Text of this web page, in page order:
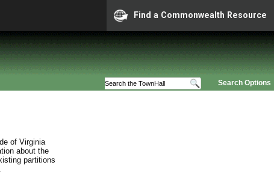
Find a Commonwealth Resource
Search Options
of Virginia
about the
partitions